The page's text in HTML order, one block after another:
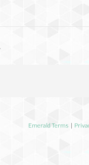
Emerald Terms |